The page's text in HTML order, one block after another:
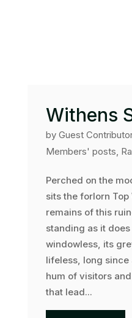
Withens
by Guest
Members' posts,
Perched on the
sits the forlorn
remains of this
standing as it
windowless, its
lifeless, long since
hum of visitors
that lead...